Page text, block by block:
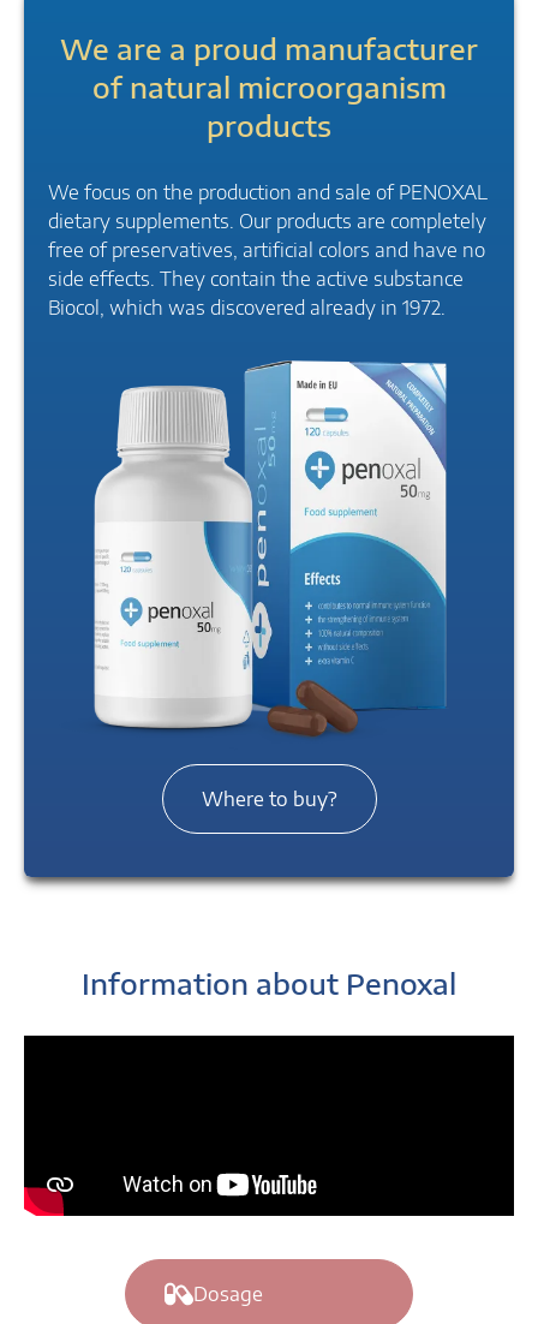
We are a proud manufacturer
of natural microorganism
products
We focus on the production and sale of PENOXAL
dietary supplements. Our products are completely
free of preservatives, artificial colors and have no
side effects. They contain the active substance
Biocol, which was discovered already in 1972.
Where to buy?
Information about Penoxal
Dosage